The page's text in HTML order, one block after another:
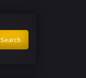
Search